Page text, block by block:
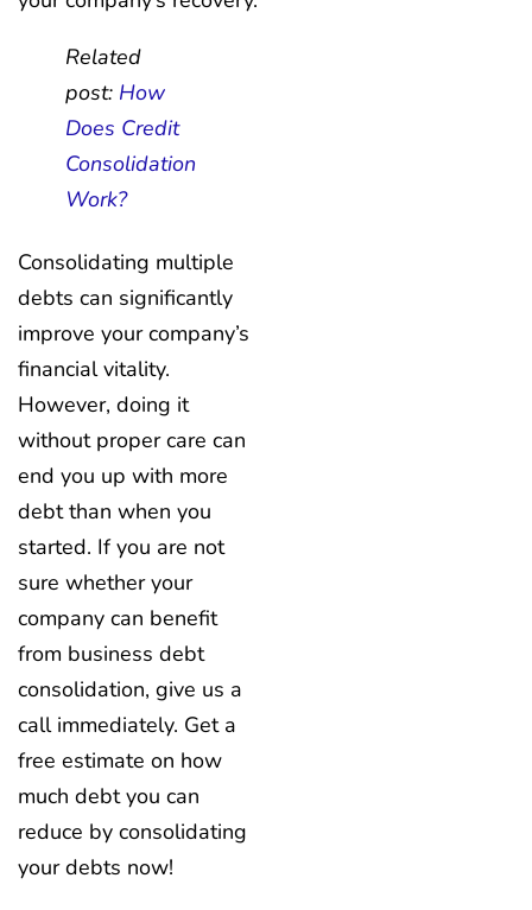
Related
post: How
Does Credit
Consolidation
Work?
Consolidating multiple
debts can significantly
improve your company’s
financial vitality.
However, doing it
without proper care can
end you up with more
debt than when you
started. If you are not
sure whether your
company can benefit
from business debt
consolidation, give us a
call immediately. Get a
free estimate on how
much debt you can
reduce by consolidating
your debts now!